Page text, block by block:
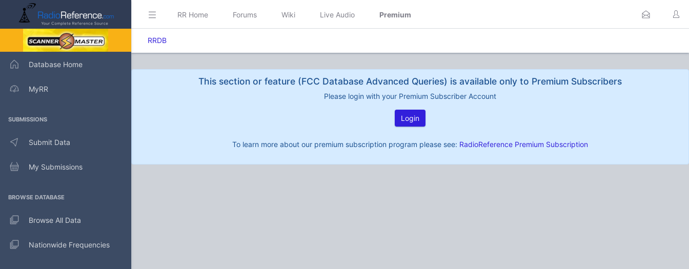
Database Home
MyRR
SUBMISSIONS
Submit Data
My Submissions
BROWSE DATABASE
Browse All Data
Nationwide Frequencies
RR Home Forums Wiki Live Audio Premium
RRDB
This section or feature (FCC Database Advanced Queries) is available only to Premium Subscribers
Please login with your Premium Subscriber Account
Login
To learn more about our premium subscription program please see: RadioReference Premium Subscription